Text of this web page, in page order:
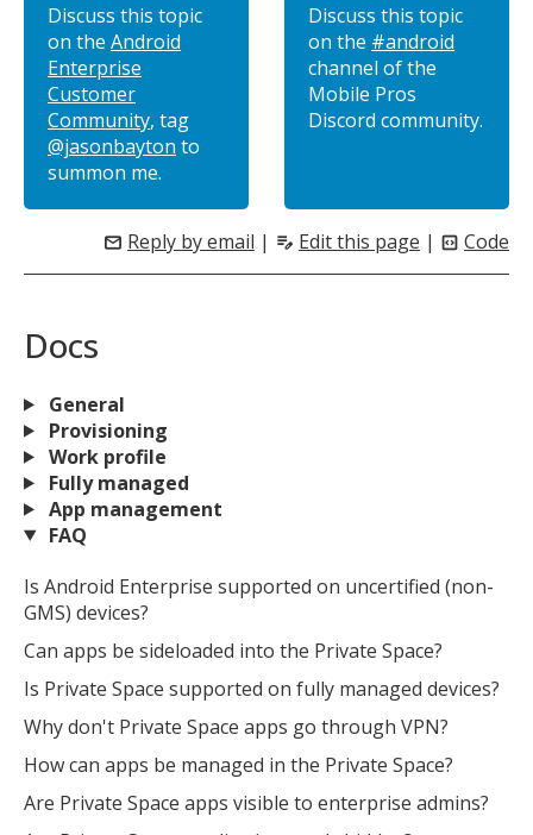
Discuss this topic
on the Android
Enterprise
Customer
Community, tag
@jasonbayton to
summon me.
Discuss this topic
on the #android
channel of the
Mobile Pros
Discord community.
mail Reply by email | edit_note Edit this page | code_blocks Code
Docs
General
Provisioning
Work profile
Fully managed
App management
FAQ
Is Android Enterprise supported on uncertified (non-
GMS) devices?
Can apps be sideloaded into the Private Space?
Is Private Space supported on fully managed devices?
Why don't Private Space apps go through VPN?
How can apps be managed in the Private Space?
Are Private Space apps visible to enterprise admins?